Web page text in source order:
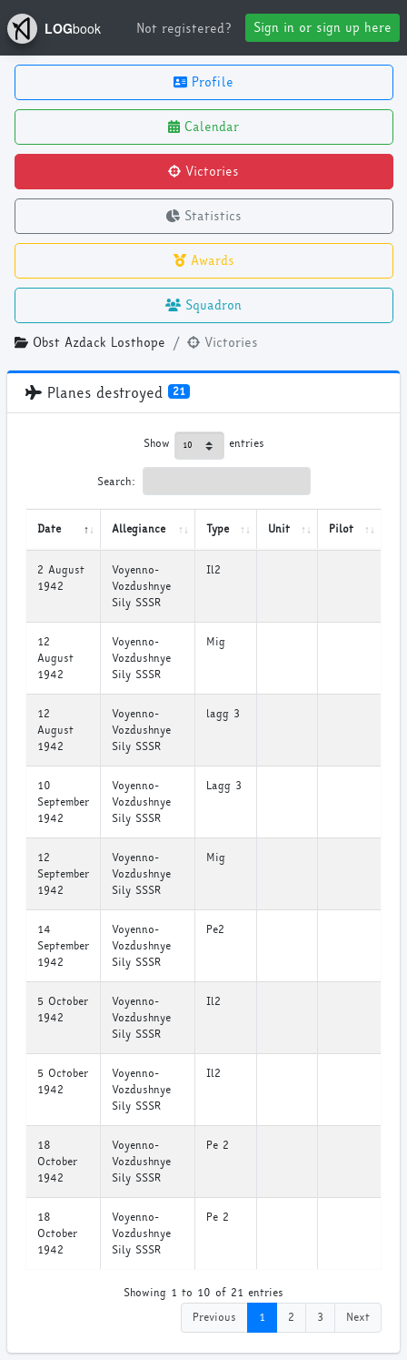
LOGbook Not registered? Sign in or sign up here
Profile
Calendar
Victories
Statistics
Awards
Squadron
Obst Azdack Losthope
Victories
Planes destroyed 21
Show entries
Search:
Date Allegiance Type Unit Pilot
2 August
1942
Voyenno-
Vozdushnye
Sily SSSR
Il2
12
August
1942
Voyenno-
Vozdushnye
Sily SSSR
Mig
12
August
1942
Voyenno-
Vozdushnye
Sily SSSR
lagg 3
10
September
1942
Voyenno-
Vozdushnye
Sily SSSR
Lagg 3
12
September
1942
Voyenno-
Vozdushnye
Sily SSSR
Mig
14
September
1942
Voyenno-
Vozdushnye
Sily SSSR
Pe2
5 October
1942
Voyenno-
Vozdushnye
Sily SSSR
Il2
5 October
1942
Voyenno-
Vozdushnye
Sily SSSR
Il2
18
October
1942
Voyenno-
Vozdushnye
Sily SSSR
Pe 2
18
October
1942
Voyenno-
Vozdushnye
Sily SSSR
Pe 2
Showing 1 to 10 of 21 entries
Previous
1 2 3 Next